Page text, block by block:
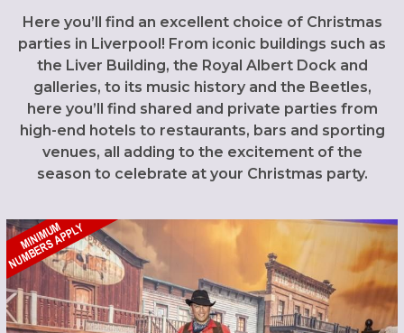
Here you’ll find an excellent choice of Christmas
parties in Liverpool! From iconic buildings such as
the Liver Building, the Royal Albert Dock and
galleries, to its music history and the Beetles,
here you’ll find shared and private parties from
high-end hotels to restaurants, bars and sporting
venues, all adding to the excitement of the
season to celebrate at your Christmas party.